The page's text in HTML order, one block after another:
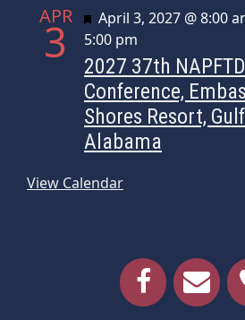
APR
3 Featured
April 3, 2027 @ 8:00
5:00 pm
2027 37th
Conference,
Shores Resort,
Alabama
View Calendar